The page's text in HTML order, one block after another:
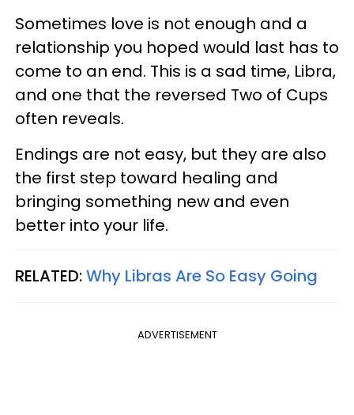
Sometimes love is not enough and a
relationship you hoped would last has to
come to an end. This is a sad time, Libra,
and one that the reversed Two of Cups
often reveals.
Endings are not easy, but they are also
the first step toward healing and
bringing something new and even
better into your life.
RELATED:Why Libras Are So Easy Going
ADVERTISEMENT